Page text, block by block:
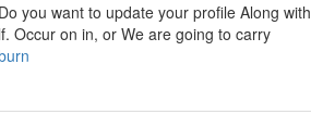
you want to update your profile Along with
Occur on in, or We are going to carry